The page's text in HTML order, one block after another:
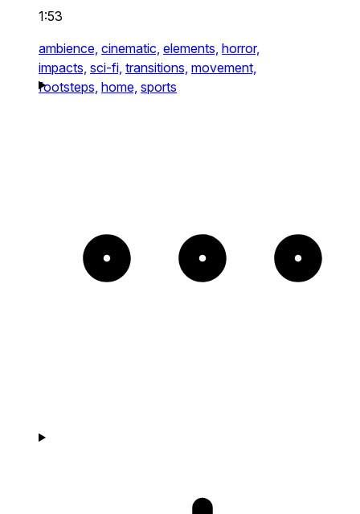
1:53
ambience, cinematic, elements, horror,
impacts, sci-fi, transitions, movement,
footsteps, home, sports